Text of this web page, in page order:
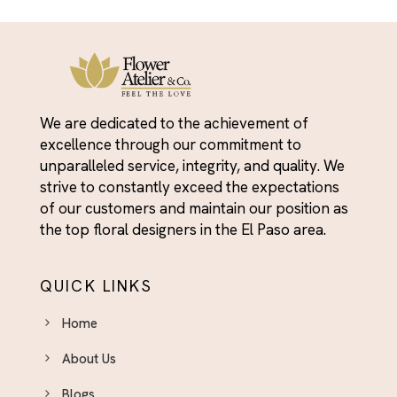
Funeral Flower Arrangements El Paso - Honoring
Lives With Beauty
Get Well Soon Flowers El Paso - Brighten Their
Day With Fresh Blooms
Graduation
Graduation
Housewarming
I’m Sorry
Indoor Plants & Plant Gifts El Paso - Green Gifts
That Last
We are dedicated to the achievement of
excellence through our commitment to
unparalleled service, integrity, and quality. We
strive to constantly exceed the expectations
of our customers and maintain our position as
the top floral designers in the El Paso area.
QUICK LINKS
Home
About Us